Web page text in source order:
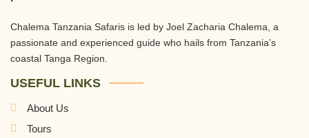
Chalema Tanzania Safaris is led by Joel Zacharia Chalema, a
passionate and experienced guide who hails from Tanzania’s
coastal Tanga Region.
USEFUL LINKS
About Us
Tours